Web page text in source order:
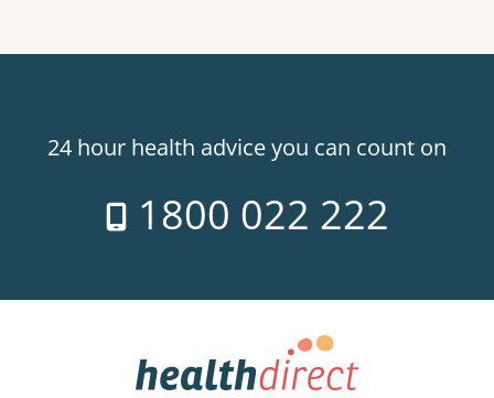
24 hour health advice you can count on
1800 022 222